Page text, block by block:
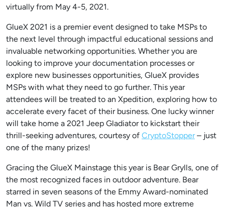
virtually from May 4-5, 2021.
GlueX 2021 is a premier event designed to take MSPs to
the next level through impactful educational sessions and
invaluable networking opportunities. Whether you are
looking to improve your documentation processes or
explore new businesses opportunities, GlueX provides
MSPs with what they need to go further. This year
attendees will be treated to an Xpedition, exploring how to
accelerate every facet of their business. One lucky winner
will take home a 2021 Jeep Gladiator to kickstart their
thrill-seeking adventures, courtesy of CryptoStopper– just
one of the many prizes!
Gracing the GlueX Mainstage this year is Bear Grylls, one of
the most recognized faces in outdoor adventure. Bear
starred in seven seasons of the Emmy Award-nominated
Man vs. Wild TV series and has hosted more extreme